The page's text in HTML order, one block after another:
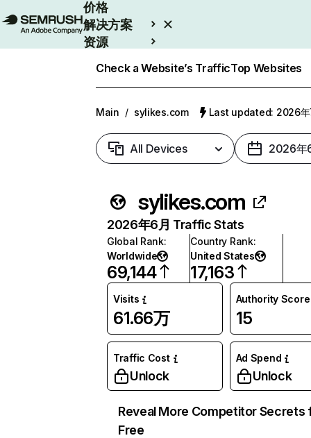
价格
解决方案
资源
Check a Website’s TrafficTop Websites
Main / sylikes.com Last updated: 2026年
All Devices 2026年
sylikes.com
2026年6月 Traffic Stats
Global Rank:
Worldwide
69,144
Country Rank:
United States
17,163
Visits
61.66万
Authority Score
15
Traffic Cost
Unlock
Ad Spend
Unlock
Reveal More Competitor Secrets
Free